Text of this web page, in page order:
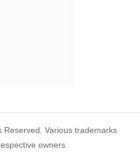
Reserved. Various trademarks
owners.